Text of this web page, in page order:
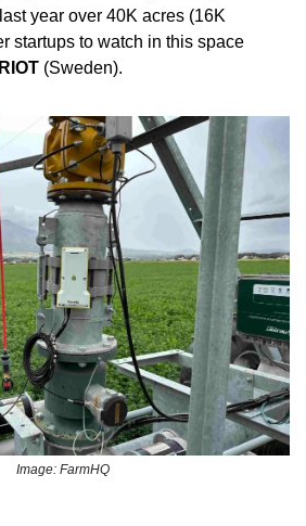
year over 40K acres (16K
startups to watch in this space
(Sweden).
Image: FarmHQ